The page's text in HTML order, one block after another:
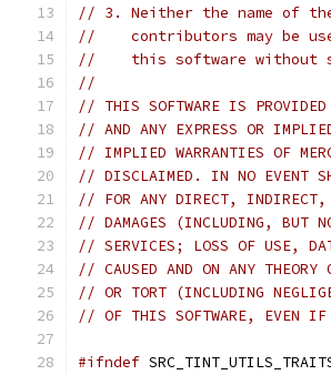
// 3. Neither the name of
//    contributors may be
//    this software without
//
// THIS SOFTWARE IS PROVIDED
// AND ANY EXPRESS OR
// IMPLIED WARRANTIES OF
// DISCLAIMED. IN NO EVENT
// FOR ANY DIRECT, INDIRECT,
// DAMAGES (INCLUDING, BUT
// SERVICES; LOSS OF USE,
// CAUSED AND ON ANY
// OR TORT (INCLUDING
// OF THIS SOFTWARE, EVEN IF
#ifndef